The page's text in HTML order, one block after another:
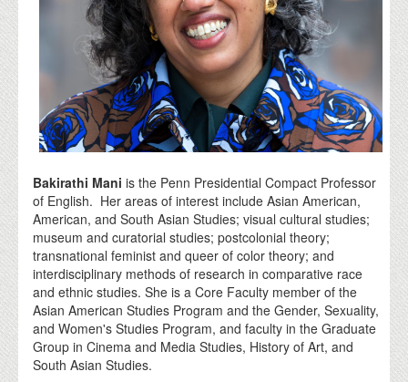
Bakirathi Mani is the Penn Presidential Compact Professor
of English. Her areas of interest include Asian American,
American, and South Asian Studies; visual cultural studies;
museum and curatorial studies; postcolonial theory;
transnational feminist and queer of color theory; and
interdisciplinary methods of research in comparative race
and ethnic studies. She is a Core Faculty member of the
Asian American Studies Program and the Gender, Sexuality,
and Women's Studies Program, and faculty in the Graduate
Group in Cinema and Media Studies, History of Art, and
South Asian Studies.